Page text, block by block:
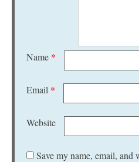
Name *
Email *
Website
Save my name, email, and